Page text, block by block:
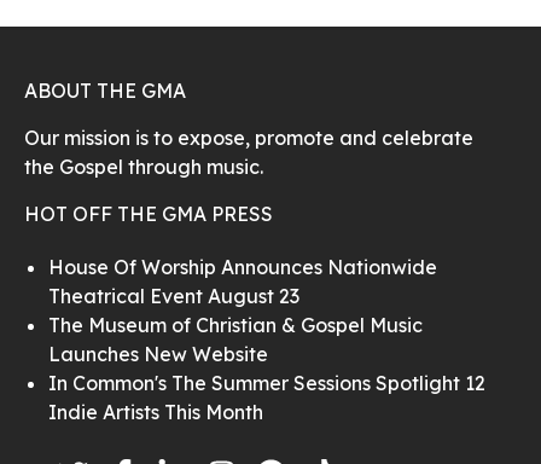
ABOUT THE GMA
Our mission is to expose, promote and celebrate
the Gospel through music.
HOT OFF THE GMA PRESS
House Of Worship Announces Nationwide
Theatrical Event August 23
The Museum of Christian & Gospel Music
Launches New Website
In Common's The Summer Sessions Spotlight 12
Indie Artists This Month